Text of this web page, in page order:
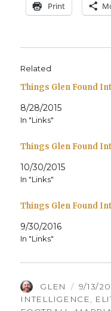
Print
Related
Things Glen Found
8/28/2015
In "Links"
Things Glen Found
10/30/2015
In "Links"
Things Glen Found
9/30/2016
In "Links"
AUTHOR
GLEN
ON
9/13/
INTELLIGENCE